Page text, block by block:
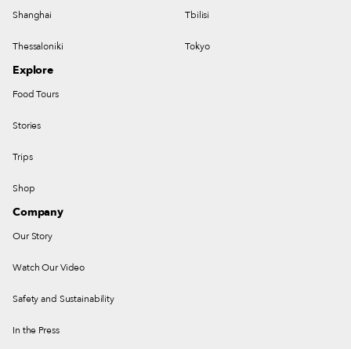
Shanghai Tbilisi
Thessaloniki Tokyo
Explore
Food Tours
Stories
Trips
Shop
Company
Our Story
Watch Our Video
Safety and Sustainability
In the Press